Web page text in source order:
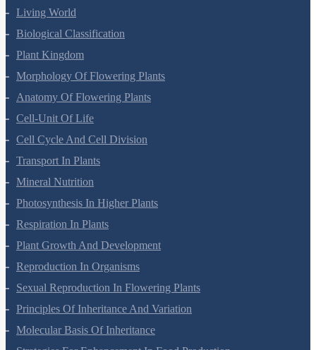
Living World
Biological Classification
Plant Kingdom
Morphology Of Flowering Plants
Anatomy Of Flowering Plants
Cell-Unit Of Life
Cell Cycle And Cell Division
Transport In Plants
Mineral Nutrition
Photosynthesis In Higher Plants
Respiration In Plants
Plant Growth And Development
Reproduction In Organisms
Sexual Reproduction In Flowering Plants
Principles Of Inheritance And Variation
Molecular Basis Of Inheritance